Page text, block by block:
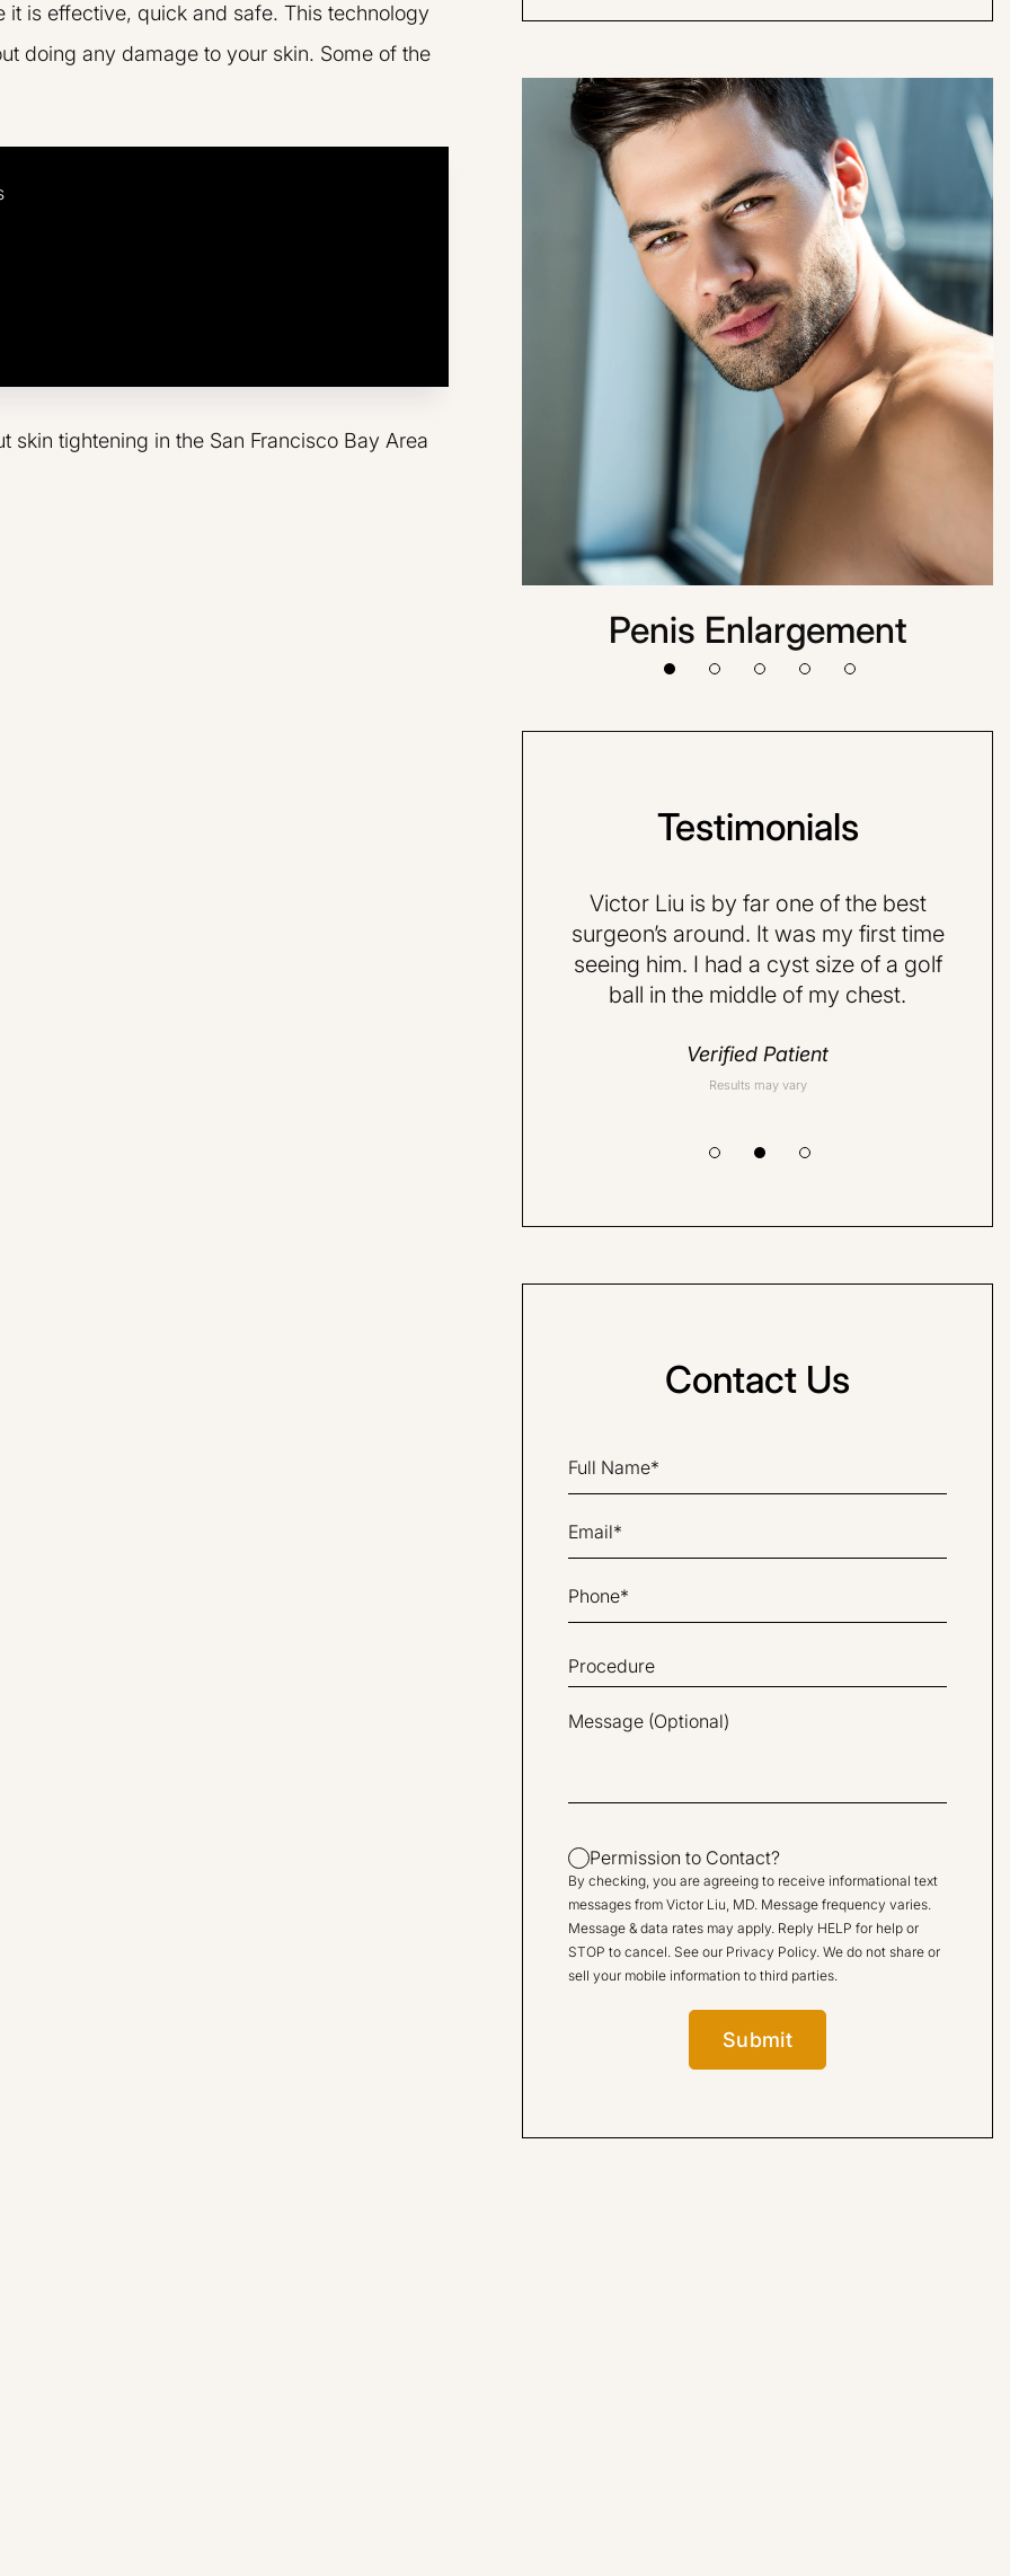
is effective, quick and safe. This technology
doing any damage to your skin. Some of the
skin tightening in the San Francisco Bay Area
Penis Enlargement
Testimonials
Victor Liu is by far one of the best
surgeon’s around. It was my first time
seeing him. I had a cyst size of a golf
ball in the middle of my chest.
Verified Patient
Results may vary
Contact Us
Permission to Contact?
By checking, you are agreeing to receive informational text
messages from Victor Liu, MD. Message frequency varies.
Message & data rates may apply. Reply HELP for help or
STOP to cancel. See our Privacy Policy. We do not share or
sell your mobile information to third parties.